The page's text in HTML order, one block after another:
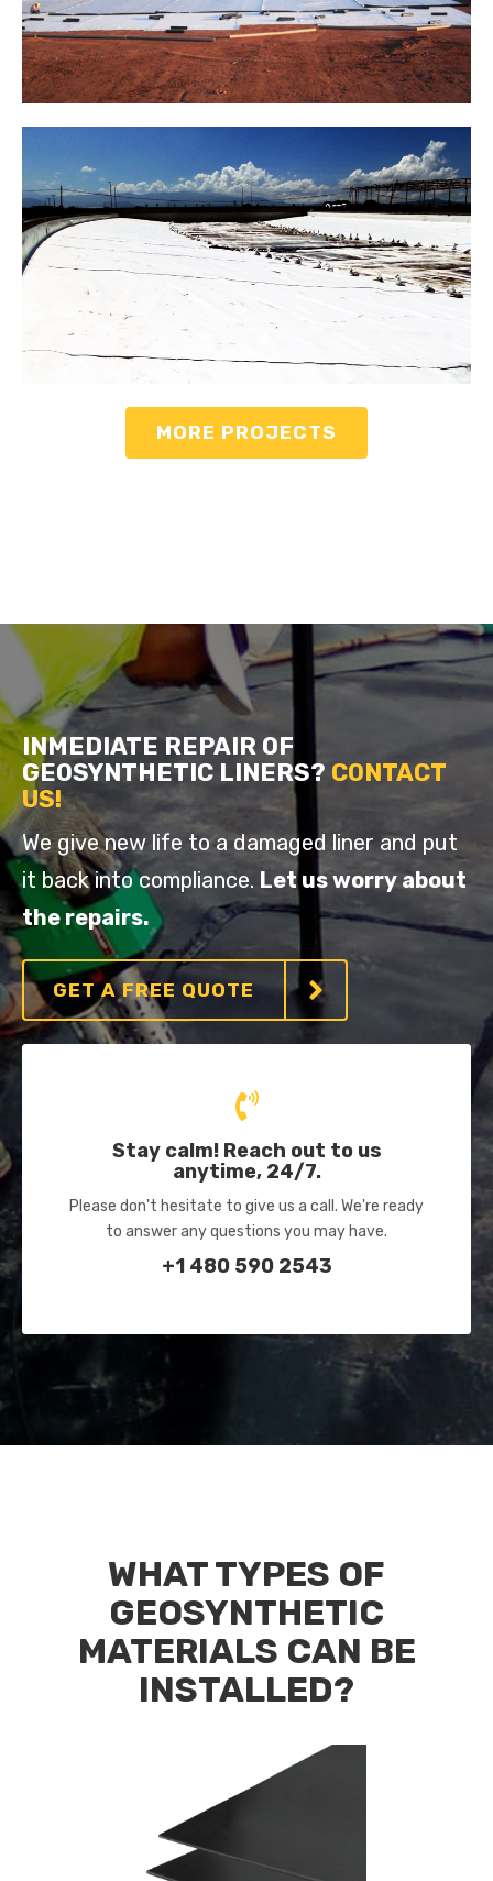
MORE PROJECTS
INMEDIATE REPAIR OF
GEOSYNTHETIC LINERS? CONTACT
US!
We give new life to a damaged liner and put
it back into compliance. Let us worry about
the repairs.
GET A FREE QUOTE
Stay calm! Reach out to us
anytime, 24/7.
Please don't hesitate to give us a call. We're ready
to answer any questions you may have.
+1 480 590 2543
WHAT TYPES OF
GEOSYNTHETIC
MATERIALS CAN BE
INSTALLED?